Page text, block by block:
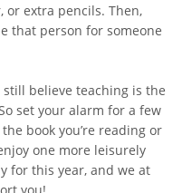
or extra pencils. Then,
that person for someone
believe teaching is the
set your alarm for a few
book you’re reading or
one more leisurely
for this year, and we at